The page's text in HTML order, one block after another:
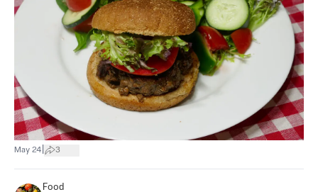
May 24 3
Food